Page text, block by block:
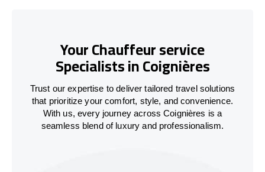
Your Chauffeur service
Specialists in Coignières
Trust our expertise to deliver tailored travel solutions
that prioritize your comfort, style, and convenience.
With us, every journey across Coignières is a
seamless blend of luxury and professionalism.